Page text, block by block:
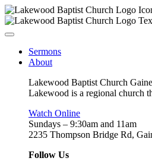
Sermons
About
Lakewood Baptist Church
Lakewood is a regional church
Watch Online
Sundays – 9:30am and 11am
2235 Thompson Bridge Rd,
Follow Us